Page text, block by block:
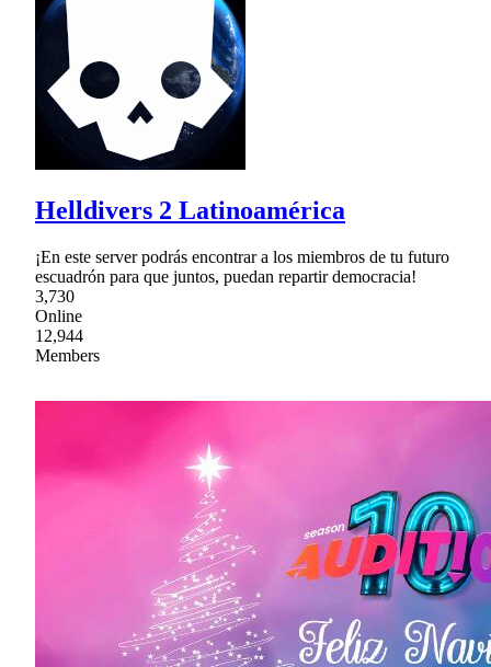
Helldivers 2 Latinoamérica
¡En este server podrás encontrar a los miembros de tu futuro
escuadrón para que juntos, puedan repartir democracia!
3,730
Online
12,944
Members